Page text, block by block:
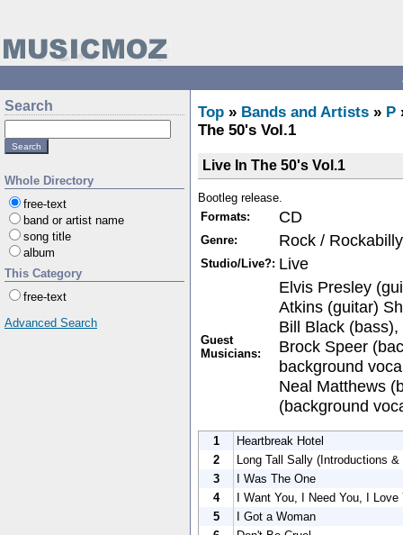
Search
Whole Directory
free-text
band or artist name
song title
album
This Category
free-text
Advanced Search
Top » Bands and Artists » P
The 50's Vol.1
Live In The 50's Vol.1
Bootleg release.
Formats:
CD
Genre: Rock /
Studio/Live?: Live
Guest
Musicians:
Elvis Presley
Atkins (guitar)
Bill Black
Brock Speer
background
Neal Matthews
(background
1
Heartbreak Hotel
2
Long Tall Sally (Introductions
3
I Was The One
4
I Want You, I Need You, I Love
5
I Got a Woman